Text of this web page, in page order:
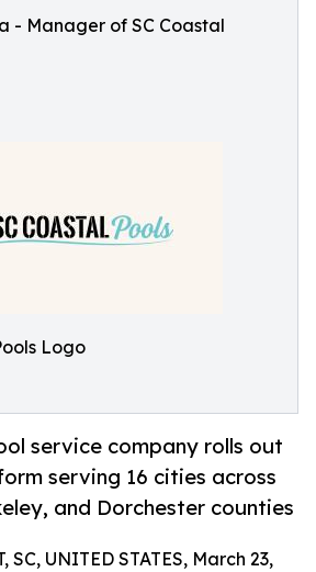
- Manager of SC Coastal
Logo
service company rolls out
serving 16 cities across
and Dorchester counties
SC, UNITED STATES, March 23,